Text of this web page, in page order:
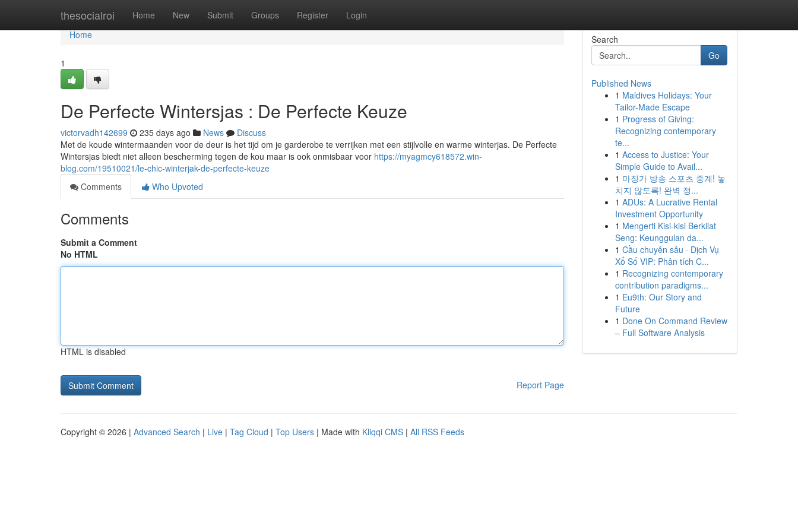
thesocialroi Home New Submit Groups Register Login
Home
Home
1
De Perfecte Wintersjas : De Perfecte Keuze
victorvadh142699 235 days ago News
Discuss
Met de koude wintermaanden voor de deur is het tijd om je garderobe te verrijken met een stijlvolle en warme winterjas. De Perfecte
Wintersjas biedt niet alleen bescherming tegen de kou maar is ook onmisbaar voor https://myagmcy618572.win-
blog.com/19510021/le-chic-winterjak-de-perfecte-keuze
Comments
Who Upvoted
Comments
Submit a Comment
No HTML
HTML is disabled
Report Page
Search
Go
Published News
1 Maldives Holidays: Your
Tailor-Made Escape
1 Progress of Giving:
Recognizing contemporary
te...
1 Access to Justice: Your
Simple Guide to Avail...
1 마징가 방송 스포츠 중계! 놓
치지 않도록! 완벽 정...
1 ADUs: A Lucrative Rental
Investment Opportunity
1 Mengerti Kisi-kisi Berkilat
Seng: Keunggulan da...
1 Cầu chuyên sâu · Dịch Vụ
Xổ Số VIP: Phân tích C...
1 Recognizing contemporary
contribution paradigms...
1 Eu9th: Our Story and
Future
1 Done On Command Review
– Full Software Analysis
Copyright © 2026 | Advanced Search | Live | Tag Cloud | Top Users | Made with Kliqqi CMS | All RSS Feeds